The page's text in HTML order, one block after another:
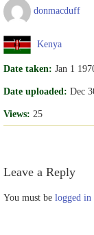
donmacduff
Kenya
Date taken: Jan 1
Date uploaded: Dec
Views: 25
Leave a Reply
You must be logged in